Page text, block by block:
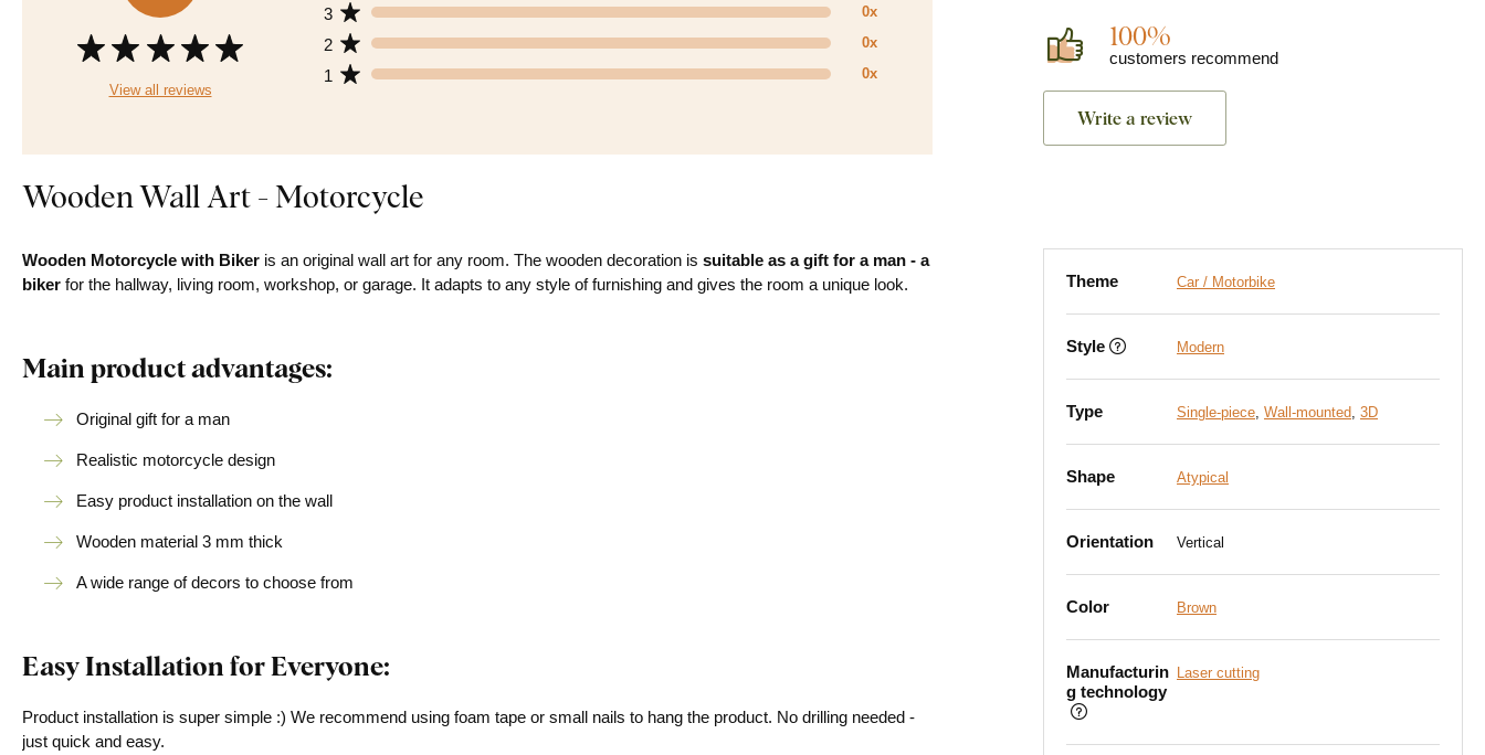
View all reviews
1 0x
2 0x
3 0x
100%
customers recommend
Write a review
Wooden Wall Art - Motorcycle
Wooden Motorcycle with Biker is an original wall art for any room. The wooden decoration is suitable as a gift for a man - a
biker for the hallway, living room, workshop, or garage. It adapts to any style of furnishing and gives the room a unique look.
Main product advantages:
Original gift for a man
Realistic motorcycle design
Easy product installation on the wall
Wooden material 3 mm thick
A wide range of decors to choose from
Easy Installation for Everyone:
Product installation is super simple :) We recommend using foam tape or small nails to hang the product. No drilling needed -
just quick and easy.
Theme Car / Motorbike
Style Modern
Type Single-piece, Wall-mounted, 3D
Shape Atypical
Orientation Vertical
Color Brown
Manufacturin
g technology
Laser cutting